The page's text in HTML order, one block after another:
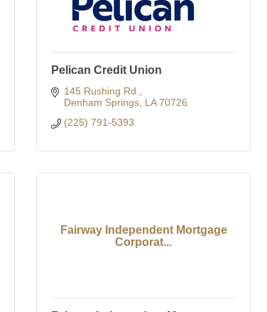
Pelican Credit Union
145 Rushing Rd.
Denham Springs LA 70726
(225) 791-5393
Fairway Independent Mortgage
Corporat...